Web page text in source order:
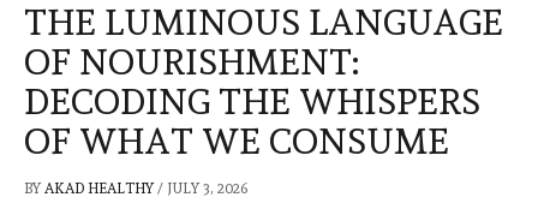
THE LUMINOUS LANGUAGE
OF NOURISHMENT:
DECODING THE WHISPERS
OF WHAT WE CONSUME
BY AKAD HEALTHY/ JULY 3, 2026